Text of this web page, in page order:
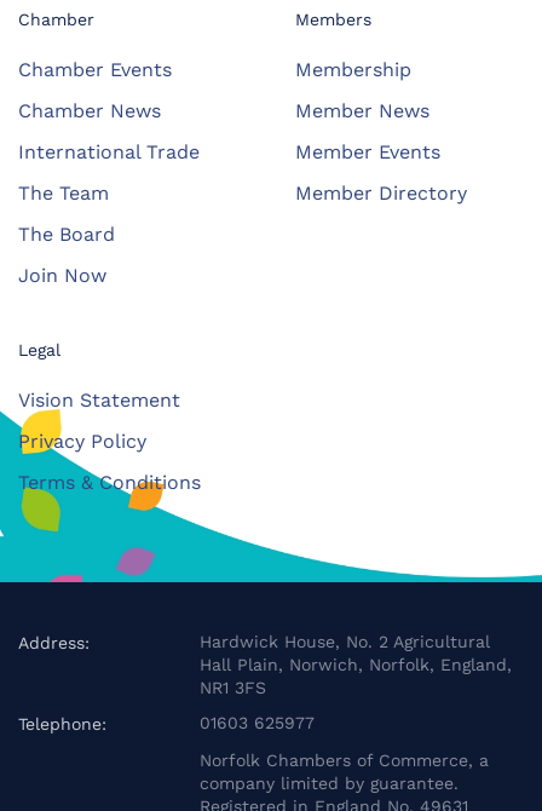
Chamber
Chamber Events
Chamber News
International Trade
The Team
The Board
Join Now
Members
Membership
Member News
Member Events
Member Directory
Legal
Vision Statement
Privacy Policy
Terms & Conditions
Address:
Hardwick House, No. 2 Agricultural
Hall Plain, Norwich, Norfolk, England,
NR1 3FS
Telephone:
01603 625977
Norfolk Chambers of Commerce, a
company limited by guarantee.
Registered in England No. 49631